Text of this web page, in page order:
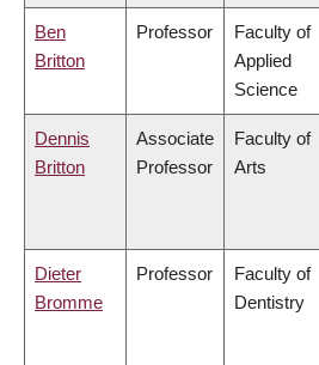
Ben
Britton
Professor
Faculty of
Applied
Science
Dennis
Britton
Associate
Professor
Faculty of
Arts
Dieter
Bromme
Professor
Faculty of
Dentistry